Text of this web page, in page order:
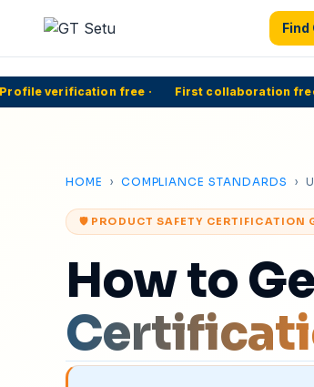
verification free · First collaboration free ·
HOME › COMPLIANCE STANDARDS ›
🛡️ PRODUCT SAFETY CERTIFICATION
How to